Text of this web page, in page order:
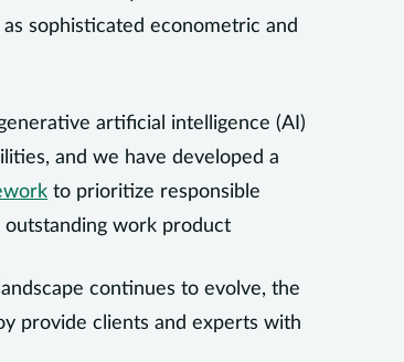
sophisticated econometric and
artificial intelligence (AI)
and we have developed a
to prioritize responsible
work product
continues to evolve, the
provide clients and experts with